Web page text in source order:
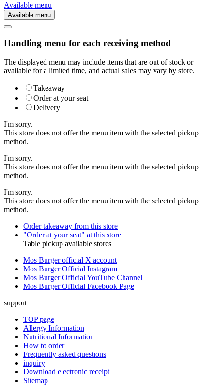
Available menu
Available menu
Handling menu for each receiving method
The displayed menu may include items that are out of stock or
available for a limited time, and actual sales may vary by store.
Takeaway
Order at your seat
Delivery
I'm sorry.
This store does not offer the menu item with the selected pickup
method.
I'm sorry.
This store does not offer the menu item with the selected pickup
method.
I'm sorry.
This store does not offer the menu item with the selected pickup
method.
Order takeaway from this store
"Order at your seat" at this store
Table pickup available stores
Mos Burger official X account
Mos Burger Official Instagram
Mos Burger Official YouTube Channel
Mos Burger Official Facebook Page
support
TOP page
Allergy Information
Nutritional Information
How to order
Frequently asked questions
inquiry
Download electronic receipt
Sitemap